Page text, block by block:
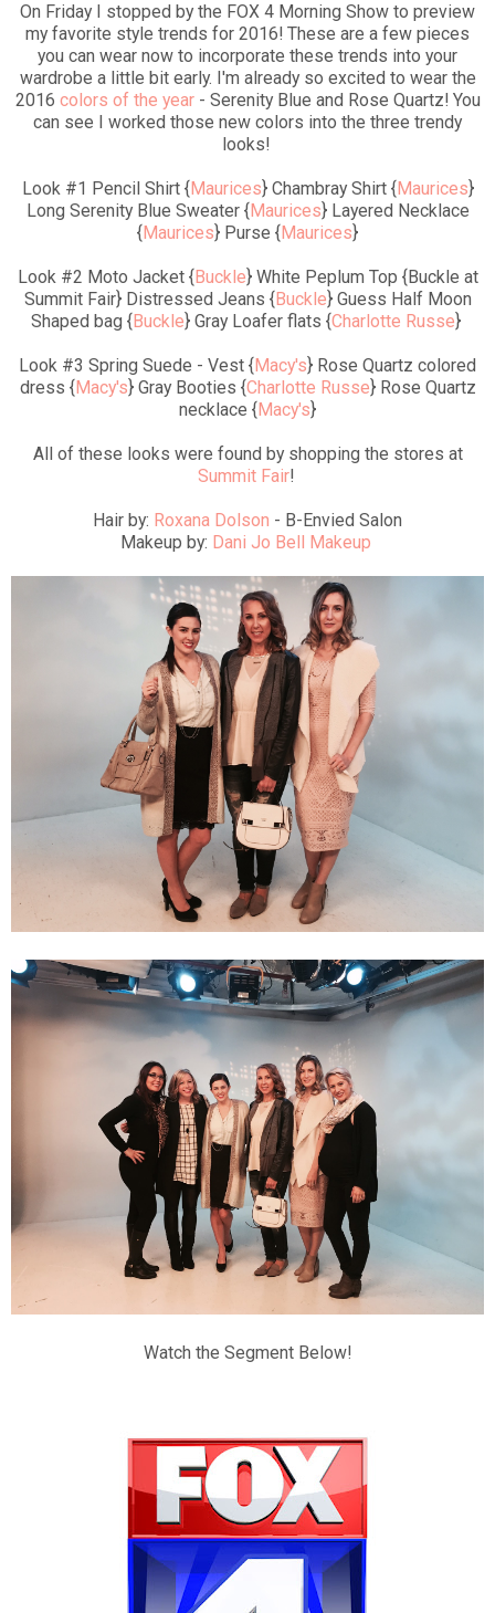
On Friday I stopped by the FOX 4 Morning Show to preview
my favorite style trends for 2016! These are a few pieces
you can wear now to incorporate these trends into your
wardrobe a little bit early. I'm already so excited to wear the
2016 colors of the year- Serenity Blue and Rose Quartz! You
can see I worked those new colors into the three trendy
looks!
Look #1 Pencil Shirt { Maurices} Chambray Shirt { Maurices}
Long Serenity Blue Sweater { Maurices} Layered Necklace
{ Maurices} Purse { Maurices}
Look #2 Moto Jacket { Buckle} White Peplum Top {Buckle at
Summit Fair} Distressed Jeans { Buckle} Guess Half Moon
Shaped bag { Buckle} Gray Loafer flats {Charlotte Russe}
Look #3 Spring Suede - Vest { Macy's} Rose Quartz colored
dress { Macy's} Gray Booties {Charlotte Russe} Rose Quartz
necklace { Macy's}
All of these looks were found by shopping the stores at
Summit Fair!
Hair by: Roxana Dolson - B-Envied Salon
Makeup by: Dani Jo Bell Makeup
Watch the Segment Below!